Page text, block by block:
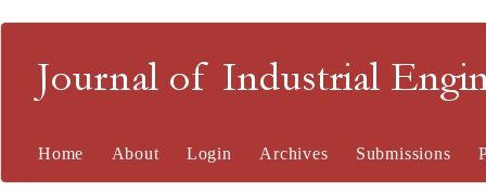
Journal of Industrial
Home About Login Archives Submissions